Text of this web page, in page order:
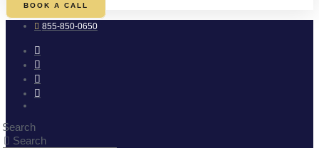
BOOK A CALL
855-850-0650
Search
Search